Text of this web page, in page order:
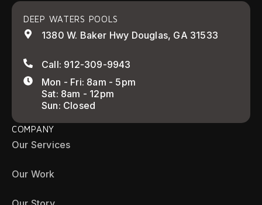
DEEP WATERS POOLS
1380 W. Baker Hwy Douglas, GA 31533
Call: 912-309-9943
Mon - Fri: 8am - 5pm
Sat: 8am - 12pm
Sun: Closed
COMPANY
Our Services
Our Work